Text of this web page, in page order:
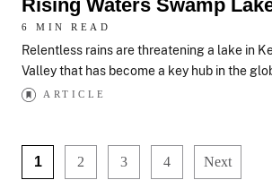
Rising Waters Swamp
6 MIN READ
Relentless rains are threatening a lake in
Valley that has become a key hub in the
ARTICLE
1 2 3 4 Next